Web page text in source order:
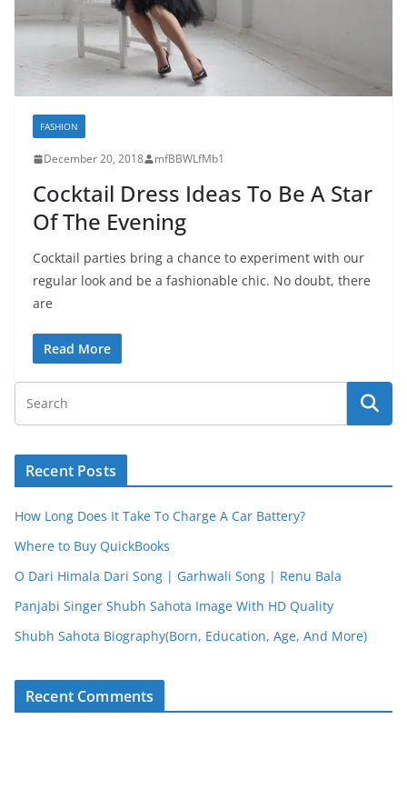
FASHION
December 20, 2018 mfBBWLfMb1
Cocktail Dress Ideas To Be A Star
Of The Evening
Cocktail parties bring a chance to experiment with our
regular look and be a fashionable chic. No doubt, there
are
Read More
Recent Posts
How Long Does It Take To Charge A Car Battery?
Where to Buy QuickBooks
O Dari Himala Dari Song | Garhwali Song | Renu Bala
Panjabi Singer Shubh Sahota Image With HD Quality
Shubh Sahota Biography(Born, Education, Age, And More)
Recent Comments